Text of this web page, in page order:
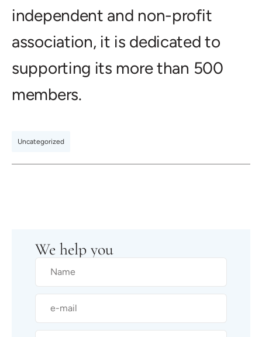
independent and non-profit
association, it is dedicated to
supporting its more than 500
members.
Uncategorized
We help you